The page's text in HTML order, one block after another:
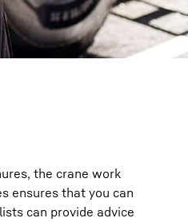
the crane work
ensures that you can
can provide advice